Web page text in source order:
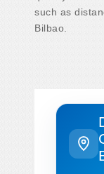
such as
Bilbao.